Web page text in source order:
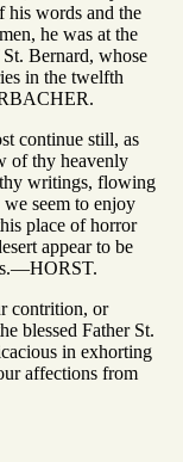
his words and the
he was at the
Bernard, whose
in the twelfth
continue still, as
of thy heavenly
writings, flowing
seem to enjoy
place of horror
appear to be
contrition, or
blessed Father St.
in exhorting
affections from